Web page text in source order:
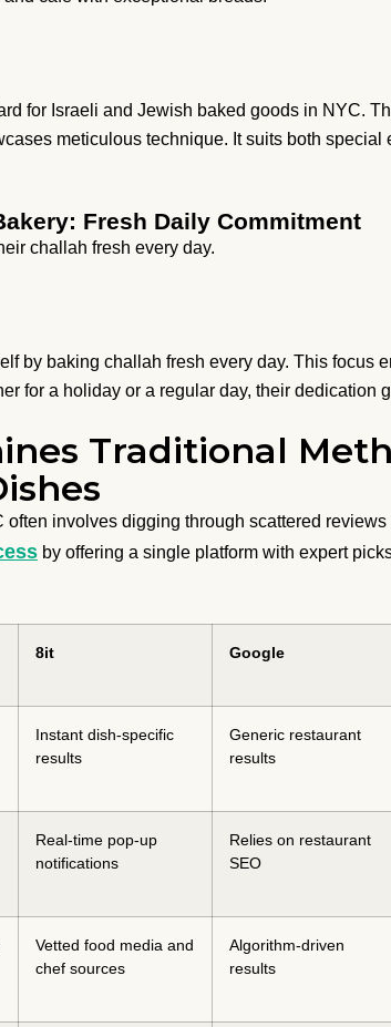
for Israeli and Jewish baked goods in NYC.
meticulous technique. It suits both
Fresh Daily Commitment
challah fresh every day.
by baking challah fresh every day. This focus
for a holiday or a regular day, their dedication
Traditional
often involves digging through scattered
by offering a single platform with expert
8it Google
Instant dish-specific
results
Generic restaurant
results
Real-time pop-up
notifications
Relies on restaurant
SEO
Vetted food media and
chef sources
Algorithm-driven
results